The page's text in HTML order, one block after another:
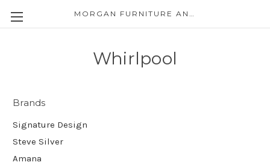
Whirlpool
Brands
Signature Design
Steve Silver
Amana